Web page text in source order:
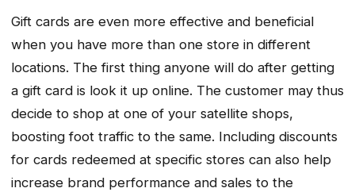
Gift cards are even more effective and beneficial
when you have more than one store in different
locations. The first thing anyone will do after getting
a gift card is look it up online. The customer may thus
decide to shop at one of your satellite shops,
boosting foot traffic to the same. Including discounts
for cards redeemed at specific stores can also help
increase brand performance and sales to the